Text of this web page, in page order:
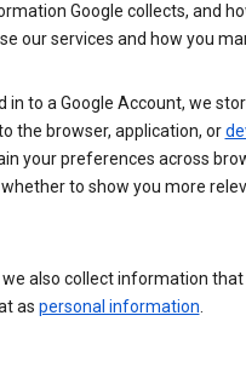
Google collects, and
our services and how you
in to a Google Account, we
the browser, application, or
your preferences across
to show you more
we also collect information
as personal information.